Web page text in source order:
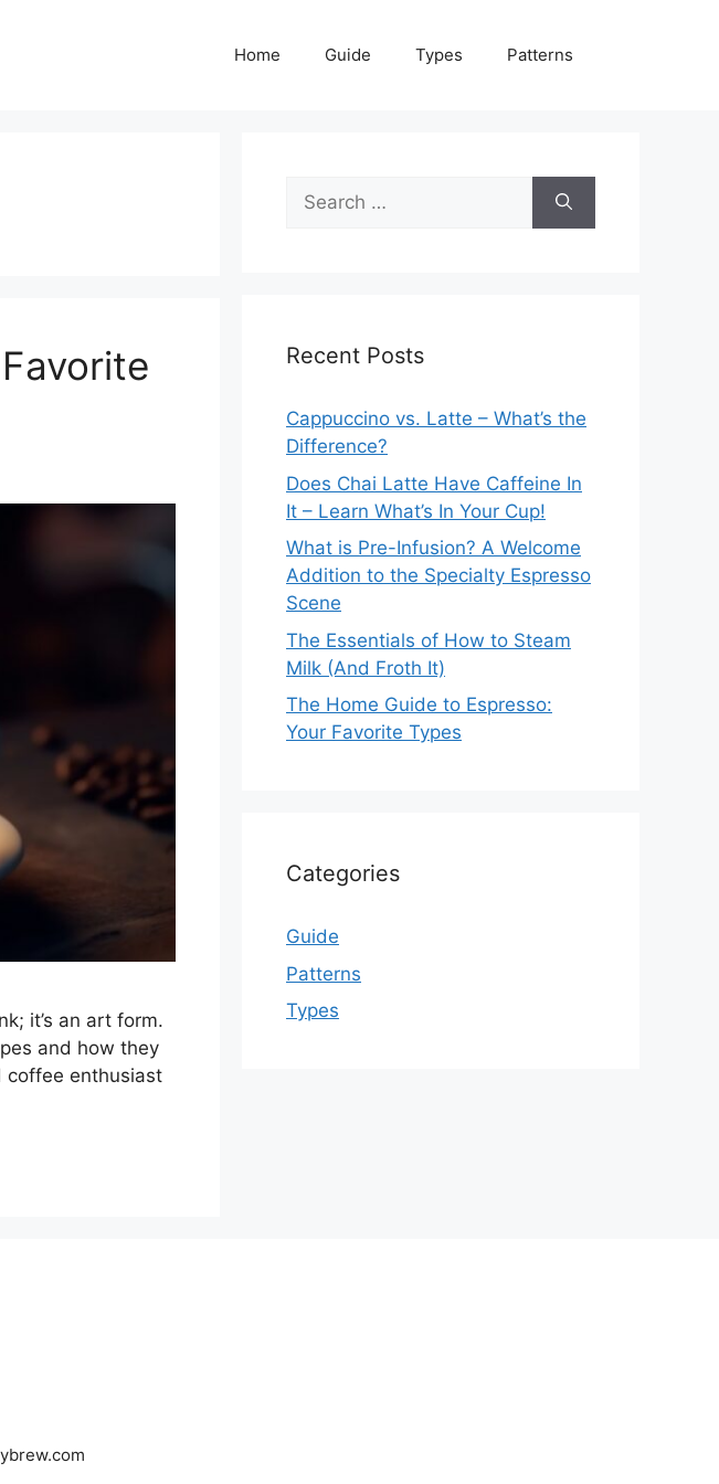
Home Guide Types Patterns
it’s an art form.
and how they
coffee enthusiast
Search
for:
Recent Posts
Cappuccino vs. Latte – What’s the
Difference?
Does Chai Latte Have Caffeine In
It – Learn What’s In Your Cup!
What is Pre-Infusion? A Welcome
Addition to the Specialty Espresso
Scene
The Essentials of How to Steam
Milk (And Froth It)
The Home Guide to Espresso:
Your Favorite Types
Categories
Guide
Patterns
Types